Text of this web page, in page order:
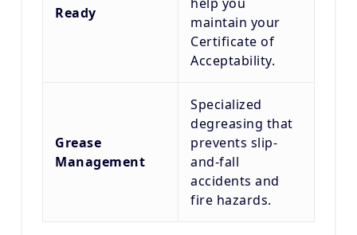
Ready
maintain your
Certificate of
Acceptability.
Grease
Management
Specialized
degreasing that
prevents slip-
and-fall
accidents and
fire hazards.